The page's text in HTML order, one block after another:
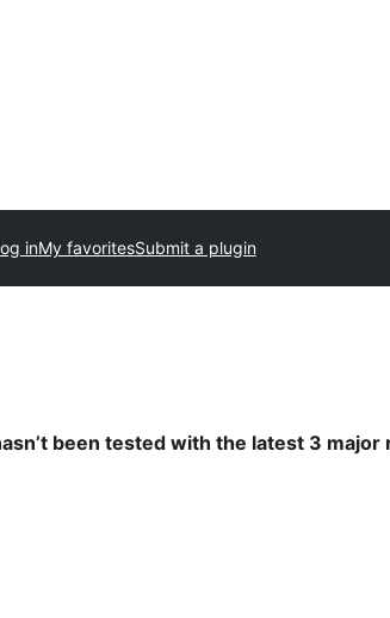
Submit a plugin
My favorites
in
been tested with the latest 3